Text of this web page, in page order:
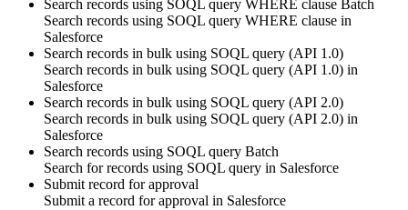
Search records using SOQL query WHERE clause Batch
Search records using SOQL query WHERE clause in
Salesforce
Search records in bulk using SOQL query (API 1.0)
Search records in bulk using SOQL query (API 1.0) in
Salesforce
Search records in bulk using SOQL query (API 2.0)
Search records in bulk using SOQL query (API 2.0) in
Salesforce
Search records using SOQL query Batch
Search forrecords using SOQL query in Salesforce
Submit record for approval
Submit a record forapproval in Salesforce